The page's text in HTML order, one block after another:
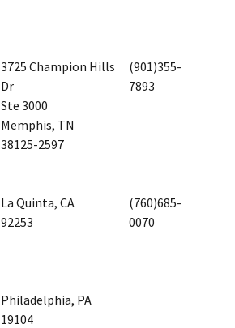
3725 Champion Hills
Dr
Ste 3000
Memphis, TN
38125-2597
(901)355-
7893
La Quinta, CA
92253
(760)685-
0070
Philadelphia, PA
19104